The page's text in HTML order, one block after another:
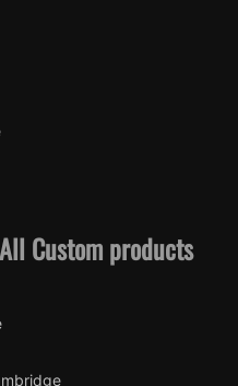
Custom products